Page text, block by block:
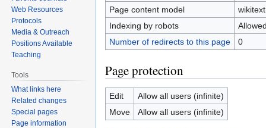
Page content model
wikitext
Indexing by robots
Number of redirects to this page
0
Page protection
Edit
Allow all users (infinite)
Move
Allow all users (infinite)
Web Resources
Protocols
Media & Outreach
Positions Available
Teaching
Tools
What links here
Related changes
Special pages
Page information